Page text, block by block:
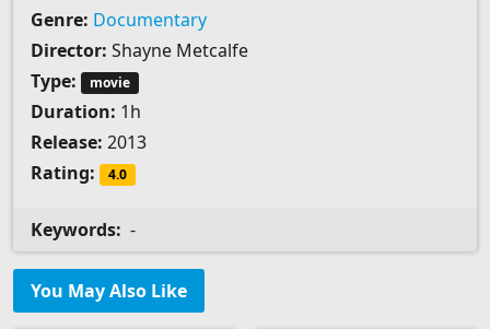
Genre: Documentary
Director: Shayne Metcalfe
Type:
movie
Duration: 1h
Release: 2013
Rating:
4.0
Keywords: -
You May Also Like